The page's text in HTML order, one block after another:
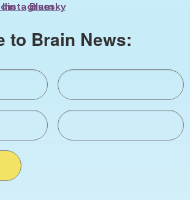
to Brain News: